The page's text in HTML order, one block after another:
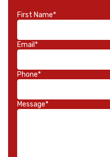
First Name*
Email*
Phone*
Message*